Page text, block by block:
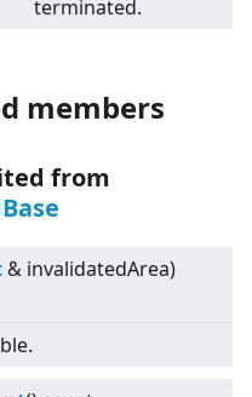
terminated.
members
from
& invalidatedArea)